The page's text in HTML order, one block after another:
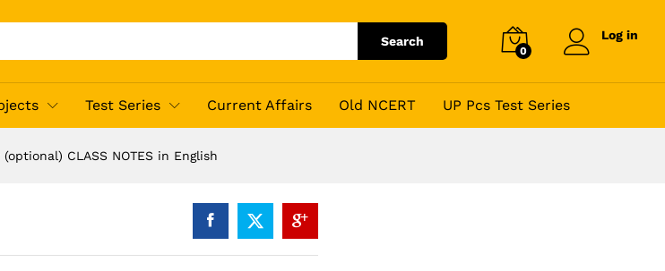
Search
0
Log in
Test Series Current Affairs Old NCERT UP Pcs Test Series
(optional) CLASS NOTES in English